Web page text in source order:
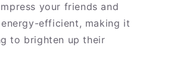
your friends and
efficient, making it
to brighten up their